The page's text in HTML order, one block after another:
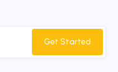
Get Started